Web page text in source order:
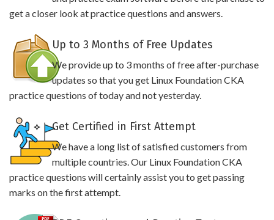
get a closer look at practice questions and answers.
Up to 3 Months of Free Updates
We provide up to 3 months of free after-purchase
updates so that you get Linux Foundation CKA
practice questions of today and not yesterday.
Get Certified in First Attempt
We have a long list of satisfied customers from
multiple countries. Our Linux Foundation CKA
practice questions will certainly assist you to get passing
marks on the first attempt.